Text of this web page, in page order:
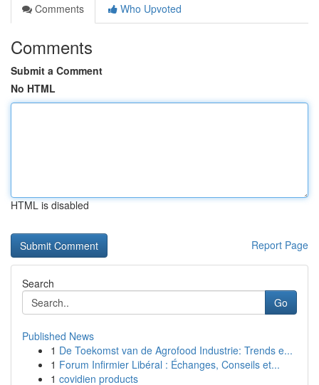
Comments
Who Upvoted
Comments
Submit a Comment
No HTML
HTML is disabled
Report Page
Search
Go
Published News
1 De Toekomst van de Agrofood Industrie: Trends e...
1 Forum Infirmier Libéral : Échanges, Conseils et...
1 covidien products